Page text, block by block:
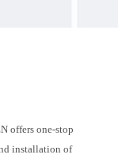
offers one-stop
installation of